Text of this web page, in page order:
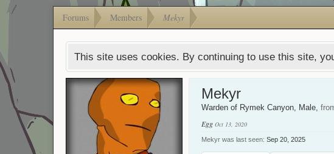
Forums Members Mekyr
This site uses cookies. By continuing to use this site,
Mekyr
Warden of Rymek Canyon , Male,
Egg Oct 13, 2020
Mekyr was last seen: Sep 20, 2025